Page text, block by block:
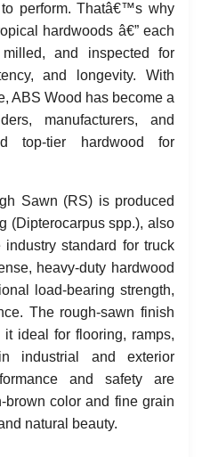
perform. Thatâ€™s why
hardwoods â€” each
and inspected for
and longevity. With
ABS Wood has become a
manufacturers, and
top-tier hardwood for
Sawn (RS) is produced
(Dipterocarpus spp.), also
standard for truck
heavy-duty hardwood
load-bearing strength,
The rough-sawn finish
ideal for flooring, ramps,
industrial and exterior
and safety are
brown color and fine grain
natural beauty.